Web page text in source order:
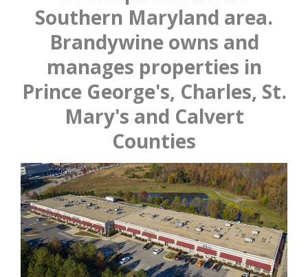
Southern Maryland area.
Brandywine owns and
manages properties in
Prince George's, Charles, St.
Mary's and Calvert
Counties